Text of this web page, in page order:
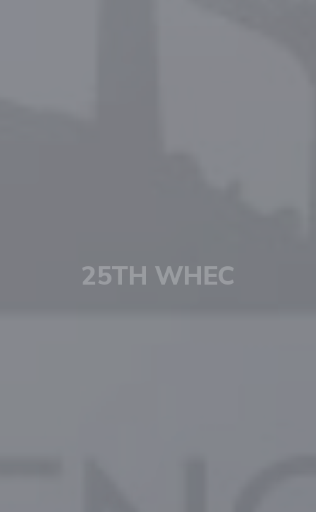
HYDROGEN IS NOW